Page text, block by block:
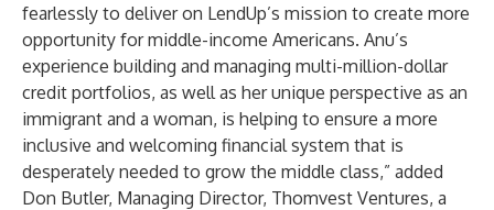
fearlessly to deliver on LendUp’s mission to create more
opportunity for middle-income Americans. Anu’s
experience building and managing multi-million-dollar
credit portfolios, as well as her unique perspective as an
immigrant and a woman, is helping to ensure a more
inclusive and welcoming financial system that is
desperately needed to grow the middle class,” added
Don Butler, Managing Director, Thomvest Ventures, a